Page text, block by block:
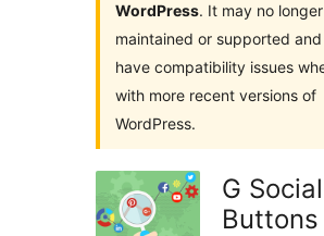
WordPress. It may no
maintained or supported
have compatibility issues
with more recent versions of
WordPress.
G Social
Buttons